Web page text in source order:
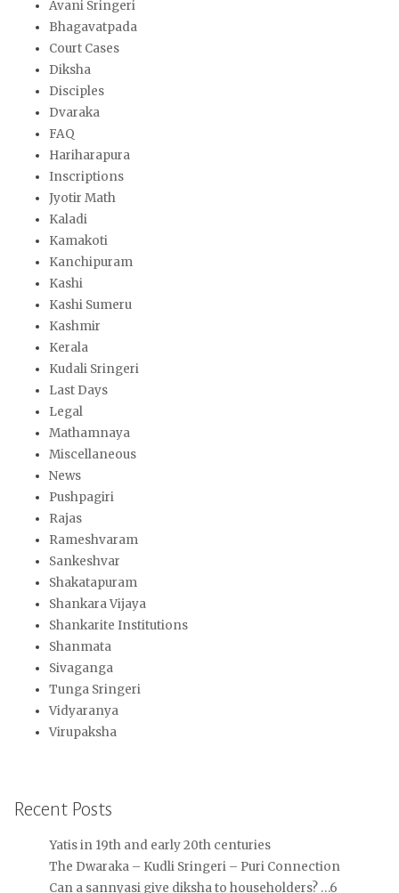
Avani Sringeri
Bhagavatpada
Court Cases
Diksha
Disciples
Dvaraka
FAQ
Hariharapura
Inscriptions
Jyotir Math
Kaladi
Kamakoti
Kanchipuram
Kashi
Kashi Sumeru
Kashmir
Kerala
Kudali Sringeri
Last Days
Legal
Mathamnaya
Miscellaneous
News
Pushpagiri
Rajas
Rameshvaram
Sankeshvar
Shakatapuram
Shankara Vijaya
Shankarite Institutions
Shanmata
Sivaganga
Tunga Sringeri
Vidyaranya
Virupaksha
Recent Posts
Yatis in 19th and early 20th centuries
The Dwaraka – Kudli Sringeri – Puri Connection
Can a sannyasi give diksha to householders? …6